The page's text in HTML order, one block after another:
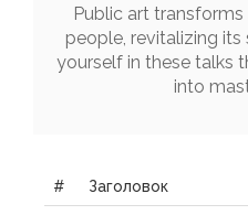
Public art transforms
people, revitalizing its
yourself in these talks
into
# Заголовок